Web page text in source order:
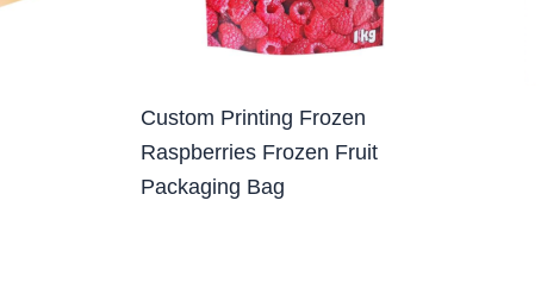
Custom Printing Frozen
Raspberries Frozen Fruit
Packaging Bag